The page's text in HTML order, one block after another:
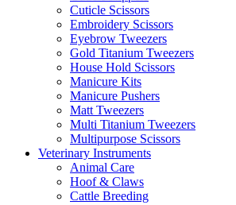
Cuticle Scissors
Embroidery Scissors
Eyebrow Tweezers
Gold Titanium Tweezers
House Hold Scissors
Manicure Kits
Manicure Pushers
Matt Tweezers
Multi Titanium Tweezers
Multipurpose Scissors
Veterinary Instruments
Animal Care
Hoof & Claws
Cattle Breeding